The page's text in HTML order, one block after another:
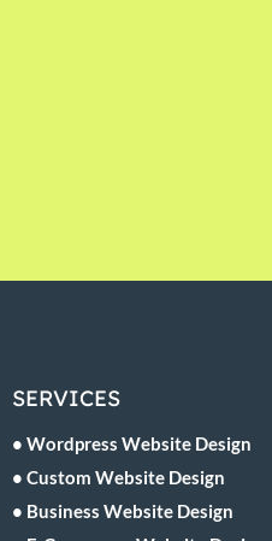
SERVICES
• Wordpress Website Design
• Custom Website Design
• Business Website Design